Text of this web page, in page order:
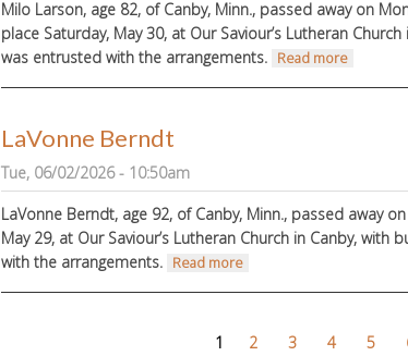
Milo Larson, age 82, of Canby, Minn., passed away on
place Saturday, May 30, at Our Saviour’s Lutheran
was entrusted with the arrangements. Read more
LaVonne Berndt
Tue, 06/02/2026 - 10:50am
LaVonne Berndt, age 92, of Canby, Minn., passed away
May 29, at Our Saviour’s Lutheran Church in Canby,
with the arrangements. Read more
1 2 3 4 5